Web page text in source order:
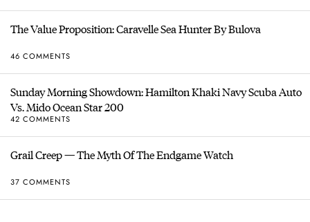
The Value Proposition: Caravelle Sea Hunter By Bulova
46 COMMENTS
Sunday Morning Showdown: Hamilton Khaki Navy Scuba Auto
Vs. Mido Ocean Star 200
42 COMMENTS
Grail Creep — The Myth Of The Endgame Watch
37 COMMENTS